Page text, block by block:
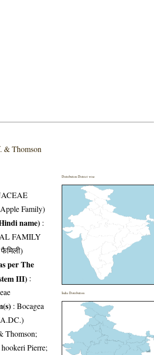
& Thomson
Family)
name) :
FAMILY
per The
III) :
: Bocagea
Thomson;
hookeri Pierre;
Distribution District wise
India Distribution